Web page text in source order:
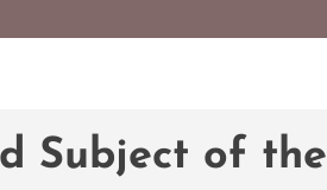
Subject of the